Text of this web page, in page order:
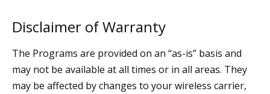
Disclaimer of Warranty
The Programs are provided on an “as-is” basis and
may not be available at all times or in all areas. They
may be affected by changes to your wireless carrier,